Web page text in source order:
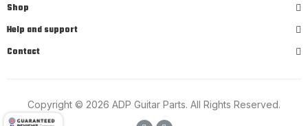
Shop
Help and support
Contact
Copyright © 2026 ADP Guitar Parts. All Rights Reserved.